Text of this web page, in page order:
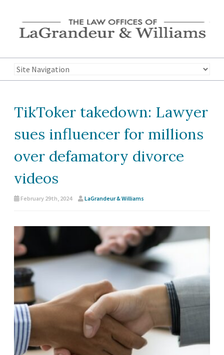
TikToker takedown: Lawyer
sues influencer for millions
over defamatory divorce
videos
February 29th, 2024 LaGrandeur & Williams